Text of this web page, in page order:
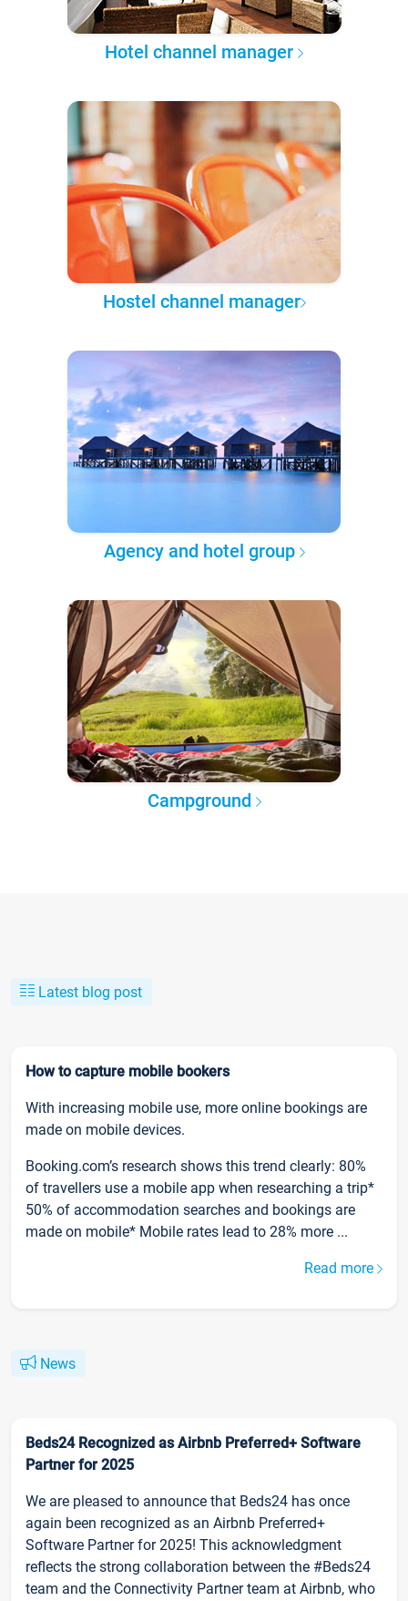
Hotel channel manager
Hostel channel manager
Agency and hotel group
Campground
Latest blog post
How to capture mobile bookers
With increasing mobile use, more online bookings are
made on mobile devices.
Booking.com’s research shows this trend clearly: 80%
of travellers use a mobile app when researching a trip*
50% of accommodation searches and bookings are
made on mobile* Mobile rates lead to 28% more ...
Read more
News
Beds24 Recognized as Airbnb Preferred+ Software
Partner for 2025
We are pleased to announce that Beds24 has once
again been recognized as an Airbnb Preferred+
Software Partner for 2025! This acknowledgment
reflects the strong collaboration between the #Beds24
team and the Connectivity Partner team at Airbnb, who